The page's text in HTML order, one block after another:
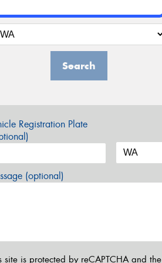
Search
Registration Plate
(optional)
site is protected by reCAPTCHA and the